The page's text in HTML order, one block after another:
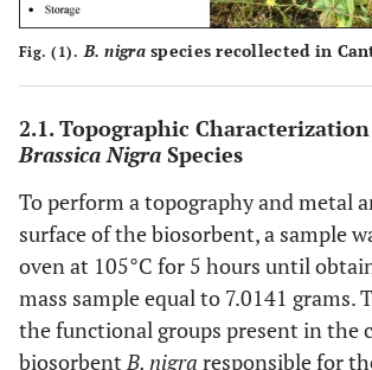
Fig. (1). B. nigraspecies recollected in
2.1. Topographic
Brassica Nigra Species
To perform a topography and metal
surface of the biosorbent, a sample
oven at 105°C for 5 hours until
mass sample equal to 7.0141 grams.
the functional groups present in the
biosorbentB. nigra responsible for